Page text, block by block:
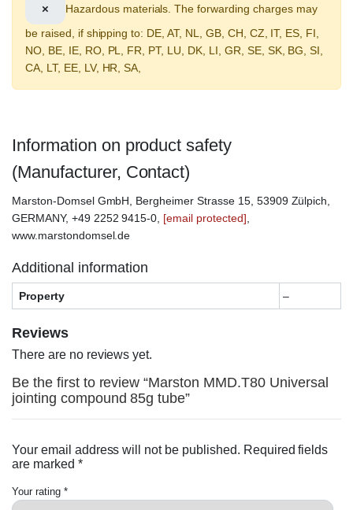
×
Hazardous materials. The forwarding charges may
be raised, if shipping to: DE, AT, NL, GB, CH, CZ, IT, ES, FI,
NO, BE, IE, RO, PL, FR, PT, LU, DK, LI, GR, SE, SK, BG, SI,
CA, LT, EE, LV, HR, SA,
Information on product safety
(Manufacturer, Contact)
Marston-Domsel GmbH, Bergheimer Strasse 15, 53909 Zülpich,
GERMANY, +49 2252 9415-0, [email protected]
www.marstondomsel.de
Additional information
Property –
Reviews
There are no reviews yet.
Be the first to review “Marston MMD.T80 Universal
jointing compound 85g tube”
Your email address will not be published. Required fields
are marked *
Your rating *